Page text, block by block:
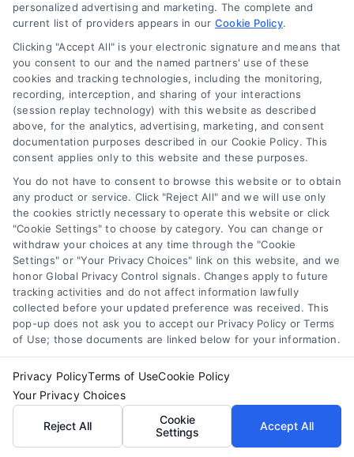
Tile Flooring Pros, Cons, and Cost Guide for 2026
Find a Pro!
Project of Interest*

Zip Code *
personalized advertising and marketing. The complete and
current list of providers appears in our Cookie Policy.
Clicking "Accept All" is your electronic signature and means that
you consent to our and the named partners' use of these
cookies and tracking technologies, including the monitoring,
recording, interception, and sharing of your interactions
(session replay technology) with this website as described
above, for the analytics, advertising, marketing, and consent
documentation purposes described in our Cookie Policy. This
consent applies only to this website and these purposes.
You do not have to consent to browse this website or to obtain
any product or service. Click "Reject All" and we will use only
the cookies strictly necessary to operate this website or click
"Cookie Settings" to choose by category. You can change or
withdraw your choices at any time through the "Cookie
Settings" or "Your Privacy Choices" link on this website, and we
honor Global Privacy Control signals. Changes apply to future
tracking activities and do not affect information lawfully
collected before your updated preference was received. This
pop-up does not ask you to accept our Privacy Policy or Terms
of Use; those documents are linked below for your information.
Privacy PolicyTerms of UseCookie Policy
Your Privacy Choices
Reject All
Cookie
Settings
Accept All